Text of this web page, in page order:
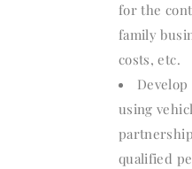
for the
family
costs, etc.
using
qualified